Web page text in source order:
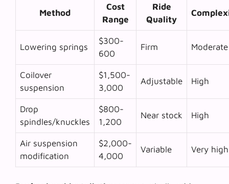
Method
Cost
Range
Ride
Quality
Lowering springs
$300-
600
Firm Moderate
Coilover
suspension
$1,500-
3,000
Adjustable High
Drop
spindles/knuckles
$800-
1,200
Near stock High
Air suspension
modification
$2,000-
4,000
Variable Very high